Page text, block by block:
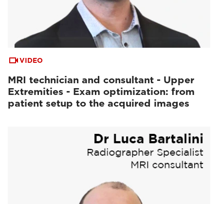
VIDEO
MRI technician and consultant - Upper
Extremities - Exam optimization: from
patient setup to the acquired images